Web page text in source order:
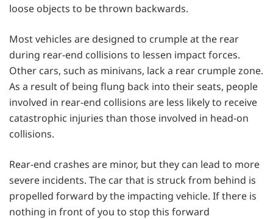
loose objects to be thrown backwards.
Most vehicles are designed to crumple at the rear
during rear-end collisions to lessen impact forces.
Other cars, such as minivans, lack a rear crumple zone.
As a result of being flung back into their seats, people
involved in rear-end collisions are less likely to receive
catastrophic injuries than those involved in head-on
collisions.
Rear-end crashes are minor, but they can lead to more
severe incidents. The car that is struck from behind is
propelled forward by the impacting vehicle. If there is
nothing in front of you to stop this forward